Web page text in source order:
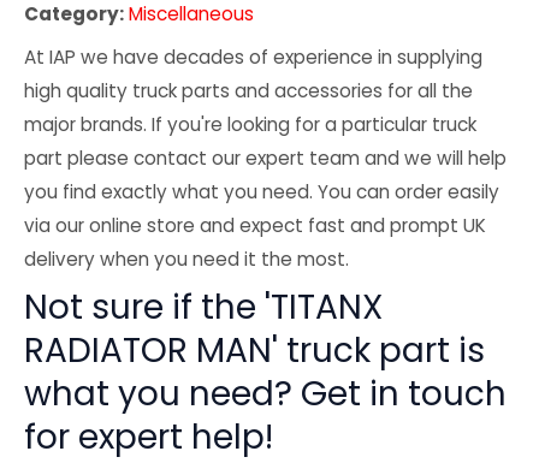
Category:Miscellaneous
At IAP we have decades of experience in supplying
high quality truck parts and accessories for all the
major brands. If you're looking for a particular truck
part please contact our expert team and we will help
you find exactly what you need. You can order easily
via our online store and expect fast and prompt UK
delivery when you need it the most.
Not sure if the 'TITANX
RADIATOR MAN' truck part is
what you need? Get in touch
for expert help!